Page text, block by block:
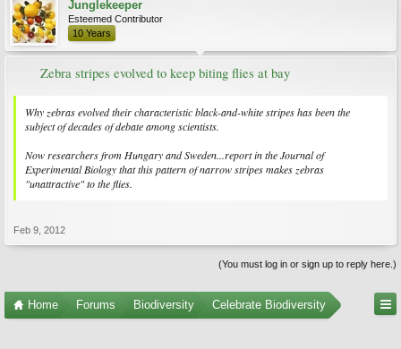
Junglekeeper
Esteemed Contributor
10 Years
Zebra stripes evolved to keep biting flies at bay
Why zebras evolved their characteristic black-and-white stripes has been the
subject of decades of debate among scientists.
Now researchers from Hungary and Sweden...report in the Journal of
Experimental Biology that this pattern of narrow stripes makes zebras
"unattractive" to the flies.
Feb 9, 2012
(You must log in or sign up to reply here.)
Home Forums Biodiversity Celebrate Biodiversity